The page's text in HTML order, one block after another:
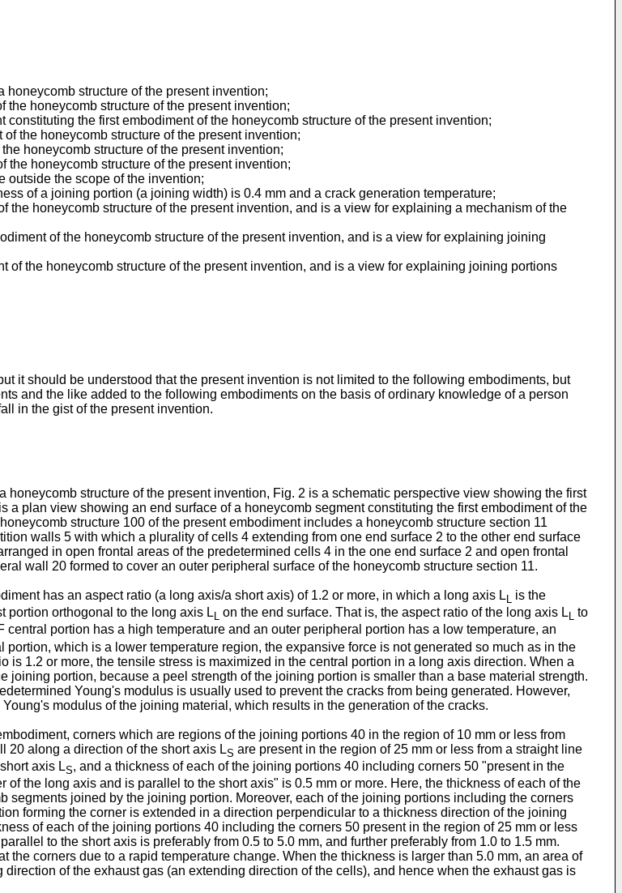
structure of the present invention;
honeycomb structure of the present invention;
the first embodiment of the honeycomb structure of the present invention;
the honeycomb structure of the present invention;
honeycomb structure of the present invention;
the honeycomb structure of the present invention;
outside the scope of the invention;
of a joining portion (a joining width) is 0.4 mm and a crack generation temperature;
the honeycomb structure of the present invention, and is a view for explaining a mechanism of the
of the honeycomb structure of the present invention, and is a view for explaining joining
of the honeycomb structure of the present invention, and is a view for explaining joining portions
it should be understood that the present invention is not limited to the following embodiments, but
and the like added to the following embodiments on the basis of ordinary knowledge of a person
in the gist of the present invention.
structure of the present invention, Fig. 2 is a schematic perspective view showing the first
plan view showing an end surface of a honeycomb segment constituting the first embodiment of the
structure 100 of the present embodiment includes a honeycomb structure section 11
walls 5 with which a plurality of cells 4 extending from one end surface 2 to the other end surface
in open frontal areas of the predetermined cells 4 in the one end surface 2 and open frontal
wall 20 formed to cover an outer peripheral surface of the honeycomb structure section 11.
has an aspect ratio (a long axis/a short axis) of 1.2 or more, in which a long axis L L is the
portion orthogonal to the long axis L L on the end surface. That is, the aspect ratio of the long axis L L to
portion has a high temperature and an outer peripheral portion has a low temperature, an
which is a lower temperature region, the expansive force is not generated so much as in the
1.2 or more, the tensile stress is maximized in the central portion in a long axis direction. When a
portion, because a peel strength of the joining portion is smaller than a base material strength.
Young's modulus is usually used to prevent the cracks from being generated. However,
modulus of the joining material, which results in the generation of the cracks.
corners which are regions of the joining portions 40 in the region of 10 mm or less from
20 along a direction of the short axis LS are present in the region of 25 mm or less from a straight line
axis LS, and a thickness of each of the joining portions 40 including corners 50 "present in the
the long axis and is parallel to the short axis" is 0.5 mm or more. Here, the thickness of each of the
joined by the joining portion. Moreover, each of the joining portions including the corners
forming the corner is extended in a direction perpendicular to a thickness direction of the joining
of each of the joining portions 40 including the corners 50 present in the region of 25 mm or less
to the short axis is preferably from 0.5 to 5.0 mm, and further preferably from 1.0 to 1.5 mm.
corners due to a rapid temperature change. When the thickness is larger than 5.0 mm, an area of
of the exhaust gas (an extending direction of the cells), and hence when the exhaust gas is